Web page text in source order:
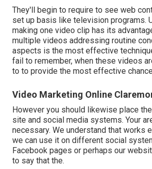
They'll begin to require to see web
set up basis like television programs.
making one video clip has its
multiple videos addressing routine
aspects is the most effective
fail to remember, when these videos
to to provide the most effective
Video Marketing Online
However you should likewise place
site and social media systems. Your
necessary. We understand that works
we can use it on different social
Facebook pages or perhaps our
to say that the.